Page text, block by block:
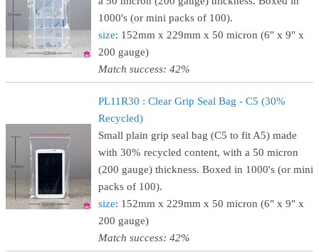
1000's (or mini packs of 100).
size: 152mm x 229mm x 50 micron (6" x 9" x
200 gauge)
Match success: 42%
PL11R30 : Clear Grip Seal Bag - C5 (30%
Recycled)
Small plain grip seal bag (C5 to fit A5) made
with 30% recycled content, with a 50 micron
(200 gauge) thickness. Boxed in 1000's (or mini
packs of 100).
size: 152mm x 229mm x 50 micron (6" x 9" x
200 gauge)
Match success: 42%